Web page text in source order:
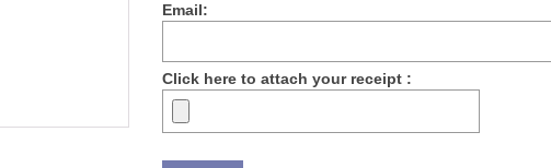
Email:
Click here to attach your receipt :